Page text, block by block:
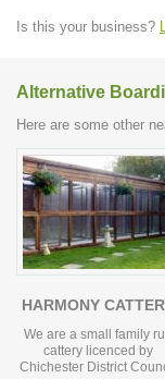
Is this your business?
Alternative
Here are some other
HARMONY
We are a small family
cattery licenced by
Chichester District